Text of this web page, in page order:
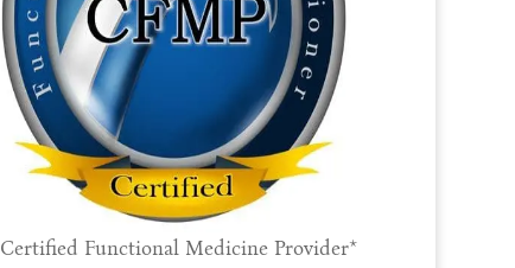
Certified Functional Medicine Provider*